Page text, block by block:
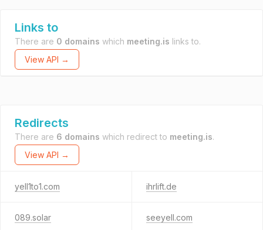
Links to
There are 0 domains which meeting.is links to.
View API →
Redirects
There are 6 domains which redirect to meeting.is.
View API →
yell1to1.com ihrlift.de
089.solar seeyell.com